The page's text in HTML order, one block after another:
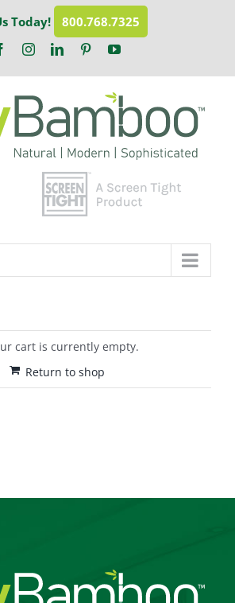
Today! 800.768.7325
FacebookInstagramLinkedInPinterestYouTube
cart is currently empty.
Return to shop